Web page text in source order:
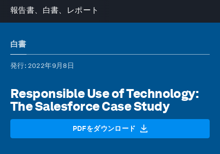
報告書、白書、レポート
白書
発行: 2022年9月8日
Responsible Use of Technology:
The Salesforce Case Study
PDFをダウンロード